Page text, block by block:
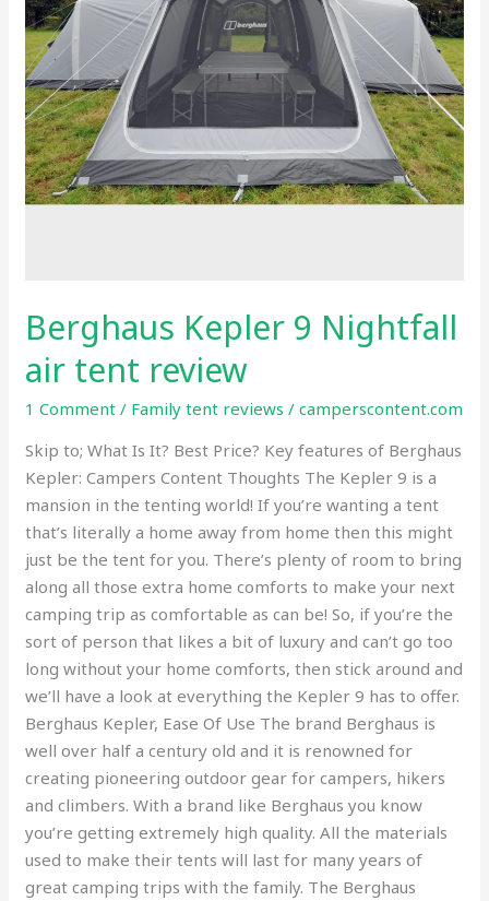
Berghaus Kepler 9 Nightfall
air tent review
1 Comment / Family tent reviews /camperscontent.com
Skip to; What Is It? Best Price? Key features of Berghaus
Kepler: Campers Content Thoughts The Kepler 9 is a
mansion in the tenting world! If you’re wanting a tent
that’s literally a home away from home then this might
just be the tent for you. There’s plenty of room to bring
along all those extra home comforts to make your next
camping trip as comfortable as can be! So, if you’re the
sort of person that likes a bit of luxury and can’t go too
long without your home comforts, then stick around and
we’ll have a look at everything the Kepler 9 has to offer.
Berghaus Kepler, Ease Of Use The brand Berghaus is
well over half a century old and it is renowned for
creating pioneering outdoor gear for campers, hikers
and climbers. With a brand like Berghaus you know
you’re getting extremely high quality. All the materials
used to make their tents will last for many years of
great camping trips with the family. The Berghaus
review